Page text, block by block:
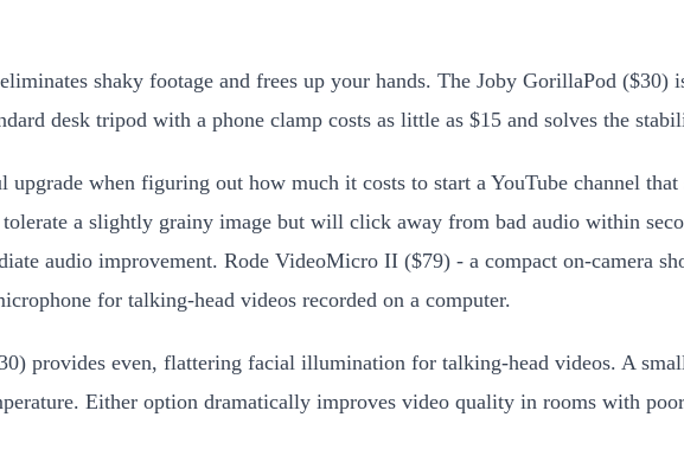
shaky footage and frees up your hands. The Joby GorillaPod
desk tripod with a phone clamp costs as little as $15 and solves the
when figuring out how much it costs to start a YouTube channel
a slightly grainy image but will click away from bad audio within
audio improvement. Rode VideoMicro II ($79) - a compact on-camera
for talking-head videos recorded on a computer.
provides even, flattering facial illumination for talking-head videos. A
Either option dramatically improves video quality in rooms with